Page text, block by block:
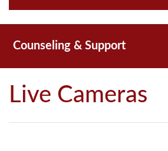
Counseling & Support
Live Cameras